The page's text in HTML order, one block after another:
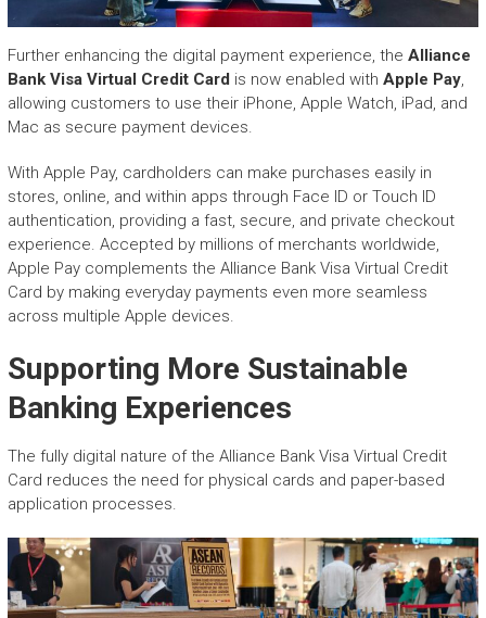
Further enhancing the digital payment experience, the Alliance
Bank Visa Virtual Credit Card is now enabled with Apple Pay,
allowing customers to use their iPhone, Apple Watch, iPad, and
Mac as secure payment devices.
With Apple Pay, cardholders can make purchases easily in
stores, online, and within apps through Face ID or Touch ID
authentication, providing a fast, secure, and private checkout
experience. Accepted by millions of merchants worldwide,
Apple Pay complements the Alliance Bank Visa Virtual Credit
Card by making everyday payments even more seamless
across multiple Apple devices.
Supporting More Sustainable
Banking Experiences
The fully digital nature of the Alliance Bank Visa Virtual Credit
Card reduces the need for physical cards and paper-based
application processes.